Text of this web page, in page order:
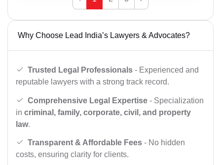
Why Choose Lead India’s Lawyers & Advocates?
Trusted Legal Professionals - Experienced and
reputable lawyers with a strong track record.
Comprehensive Legal Expertise - Specialization
in criminal, family, corporate, civil, and property
law.
Transparent & Affordable Fees - No hidden
costs, ensuring clarity for clients.